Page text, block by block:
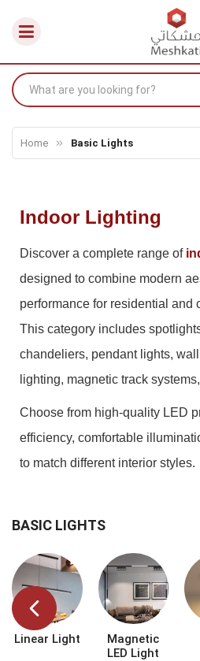
Home Basic Lights
Indoor Lighting
Discover a complete range of
designed to combine modern
performance for residential and
This category includes
chandeliers, pendant lights,
lighting, magnetic track
Choose from high-quality LED
efficiency, comfortable
to match different interior styles.
BASIC LIGHTS
Magnetic
LED Light
Linear Light